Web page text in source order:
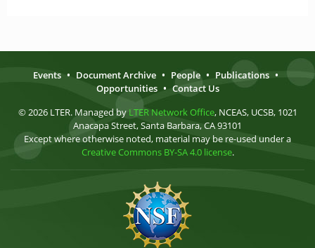
Events • Document Archive • People • Publications •
Opportunities • Contact Us
© 2026 LTER. Managed by LTER Network Office, NCEAS, UCSB, 1021
Anacapa Street, Santa Barbara, CA 93101
Except where otherwise noted, material may be re-used under a
Creative Commons BY-SA 4.0 license.